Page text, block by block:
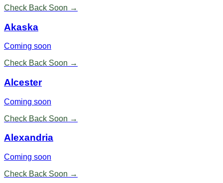
Check Back Soon →
Akaska
Coming soon
Check Back Soon →
Alcester
Coming soon
Check Back Soon →
Alexandria
Coming soon
Check Back Soon →